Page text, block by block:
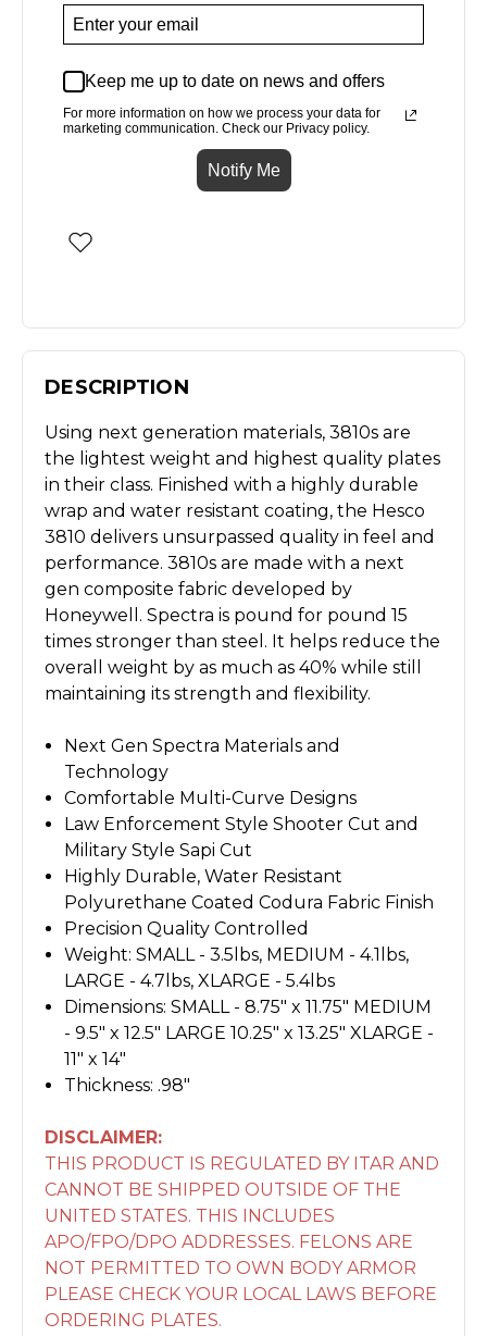
Keep me up to date on news and offers
For more information on how we process your data for
marketing communication. Check our Privacy policy.
Notify Me
DESCRIPTION
Using next generation materials, 3810s are
the lightest weight and highest quality plates
in their class. Finished with a highly durable
wrap and water resistant coating, the Hesco
3810 delivers unsurpassed quality in feel and
performance. 3810s are made with a next
gen composite fabric developed by
Honeywell. Spectra is pound for pound 15
times stronger than steel. It helps reduce the
overall weight by as much as 40% while still
maintaining its strength and flexibility.
Next Gen Spectra Materials and
Technology
Comfortable Multi-Curve Designs
Law Enforcement Style Shooter Cut and
Military Style Sapi Cut
Highly Durable, Water Resistant
Polyurethane Coated Codura Fabric Finish
Precision Quality Controlled
Weight: SMALL - 3.5lbs, MEDIUM - 4.1lbs,
LARGE - 4.7lbs, XLARGE - 5.4lbs
Dimensions: SMALL - 8.75" x 11.75" MEDIUM
- 9.5" x 12.5" LARGE 10.25" x 13.25" XLARGE -
11" x 14"
Thickness: .98"
DISCLAIMER:
THIS PRODUCT IS REGULATED BY ITAR AND
CANNOT BE SHIPPED OUTSIDE OF THE
UNITED STATES. THIS INCLUDES
APO/FPO/DPO ADDRESSES. FELONS ARE
NOT PERMITTED TO OWN BODY ARMOR
PLEASE CHECK YOUR LOCAL LAWS BEFORE
ORDERING PLATES.